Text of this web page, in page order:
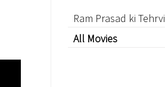
Ram Prasad ki Tehrvi
All Movies